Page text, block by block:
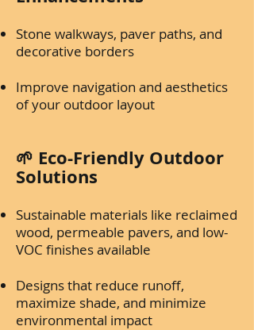
Stone walkways, paver paths, and
decorative borders
Improve navigation and aesthetics
of your outdoor layout
🌱 Eco-Friendly Outdoor
Solutions
Sustainable materials like reclaimed
wood, permeable pavers, and low-
VOC finishes available
Designs that reduce runoff,
maximize shade, and minimize
environmental impact